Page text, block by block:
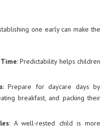
one early can make the
: Predictability helps children
: Prepare for daycare days by
breakfast, and packing their
: A well-rested child is more